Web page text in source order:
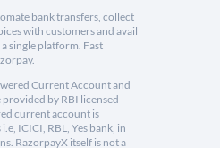
bank transfers, collect
with customers and avail
single platform. Fast
Current Account and
by RBI licensed
current account is
ICICI, RBL, Yes bank, in
RazorpayX itself is not a